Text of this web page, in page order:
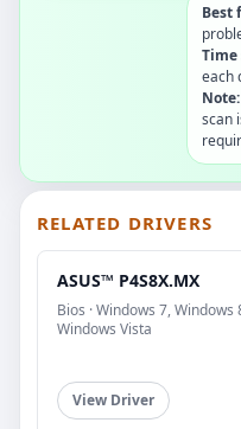
Best
Time
each
Note:
scan
RELATED DRIVERS
ASUS™ P4S8X.MX
Bios · Windows 7,
Windows Vista
View Driver